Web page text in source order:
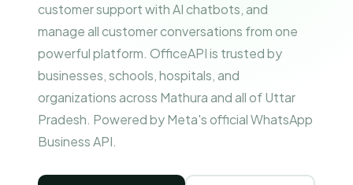
customer support with AI chatbots, and
manage all customer conversations from one
powerful platform. OfficeAPI is trusted by
businesses, schools, hospitals, and
organizations across Mathura and all of Uttar
Pradesh. Powered by Meta's official WhatsApp
Business API.